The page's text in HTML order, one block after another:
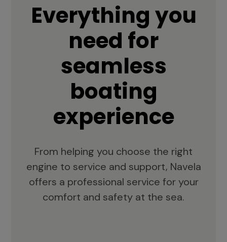
Everything you
need for
seamless
boating
experience
From helping you choose the right
engine to service and support, Navela
offers a professional service for your
comfort and safety at the sea.